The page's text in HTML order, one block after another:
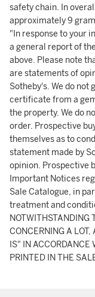
safety chain. In
approximately 9
"In response to your
a general report of
above. Please note
are statements of
Sotheby's. We do not
certificate from a
the property. We do
order. Prospective
themselves as to
statement made by
opinion. Prospective
Important Notices
Sale Catalogue, in
treatment and
NOTWITHSTANDING
CONCERNING A LOT,
IS" IN
PRINTED IN THE